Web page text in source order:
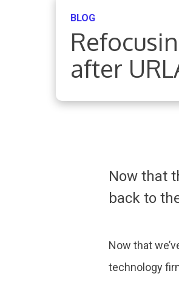
BLOG
after
Now that
back to
Now that
technology